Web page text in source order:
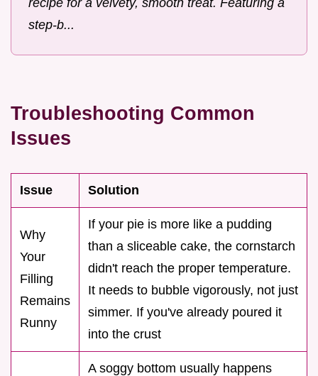
recipe for a velvety, smooth treat. Featuring a
step-b...
Troubleshooting Common
Issues
Issue Solution
Why
Your
Filling
Remains
Runny
If your pie is more like a pudding
than a sliceable cake, the cornstarch
didn't reach the proper temperature.
It needs to bubble vigorously, not just
simmer. If you've already poured it
into the crust
A soggy bottom usually happens